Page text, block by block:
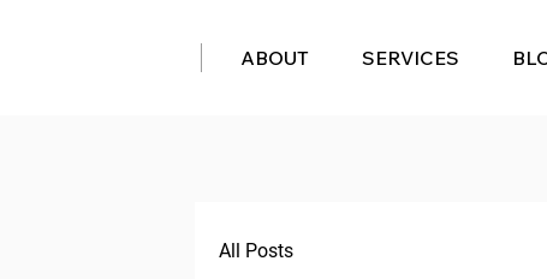
ABOUT SERVICES
All Posts